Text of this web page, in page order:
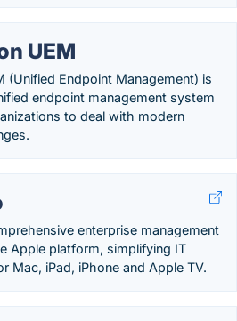
UEM
(Unified Endpoint Management) is
endpoint management system
to deal with modern
enterprise management
Apple platform, simplifying IT
Mac, iPad, iPhone and Apple TV.